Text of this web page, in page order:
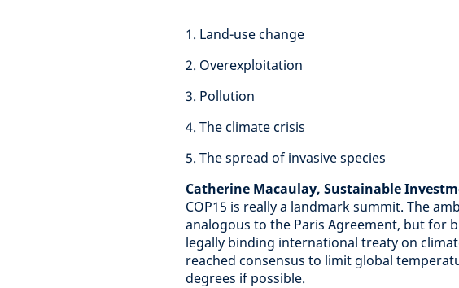
1. Land-use change
2. Overexploitation
3. Pollution
4. The climate crisis
5. The spread of invasive species
Catherine Macaulay, Sustainable
COP15 is really a landmark summit. The
analogous to the Paris Agreement, but for
legally binding international treaty on
reached consensus to limit global
degrees if possible.